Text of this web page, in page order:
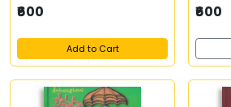
₹600
Add to Cart
₹600